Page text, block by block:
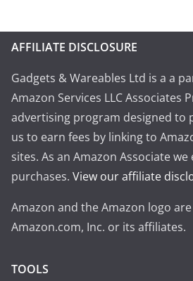
AFFILIATE DISCLOSURE
Gadgets & Wareables Ltd is a a
Amazon Services LLC Associates
advertising program designed to
us to earn fees by linking to
sites. As an Amazon Associate
purchases. View our affiliate
Amazon and the Amazon logo
Amazon.com, Inc. or its affiliates.
TOOLS